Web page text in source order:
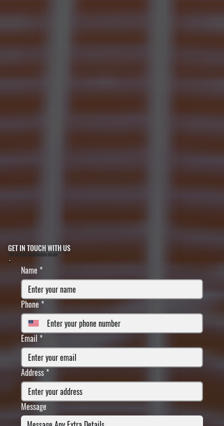
GET IN TOUCH WITH US
FILL IN YOUR INFORMATION BELOW
Name *
Phone *
Email *
Address *
Message